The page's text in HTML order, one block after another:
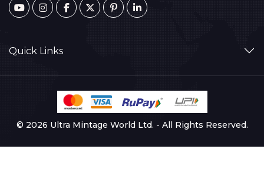
Quick Links
© 2026 Ultra Mintage World Ltd. - All Rights Reserved.